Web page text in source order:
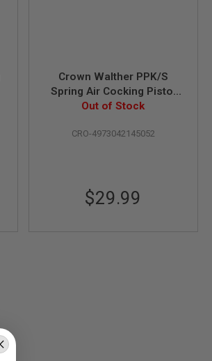
Crown Walther PPK/S
Spring Air Cocking Pistol
(Licensed by Umarex &
Out of Stock
CRO-4973042145052
$29.99